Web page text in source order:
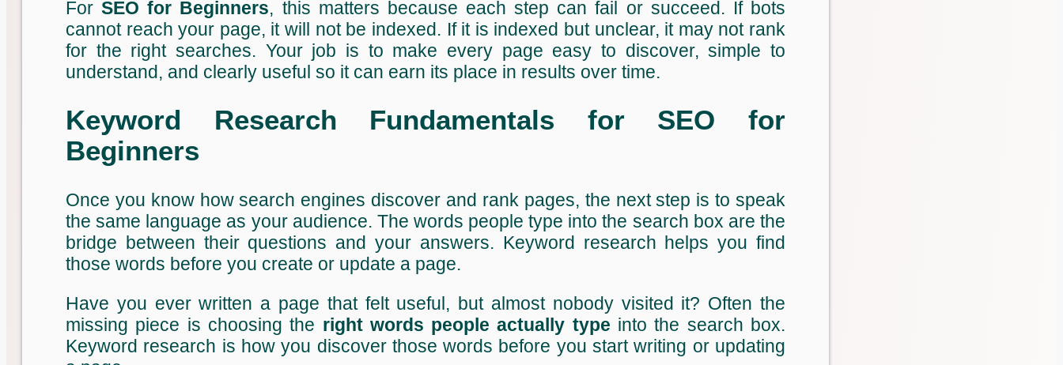
ForSEO for Beginners, this matters because each step can fail or succeed. If bots
cannot reach your page, it will not be indexed. If it is indexed but unclear, it may not rank
for the right searches. Your job is to make every page easy to discover, simple to
understand, and clearly useful so it can earn its place in results over time.
Keyword Research Fundamentals for SEO for
Beginners
Once you know how search engines discover and rank pages, the next step is to speak
the same language as your audience. The words people type into the search box are the
bridge between their questions and your answers. Keyword research helps you find
those words before you create or update a page.
Have you ever written a page that felt useful, but almost nobody visited it? Often the
missing piece is choosing the right words people actually type into the search box.
Keyword research is how you discover those words before you start writing or updating